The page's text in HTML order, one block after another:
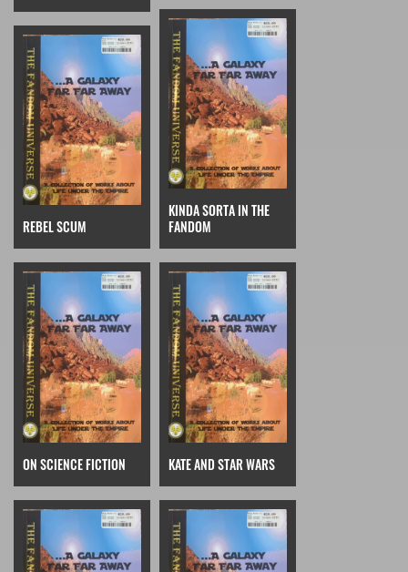
REBEL SCUM
KINDA SORTA IN THE
FANDOM
ON SCIENCE FICTION KATE AND STAR WARS